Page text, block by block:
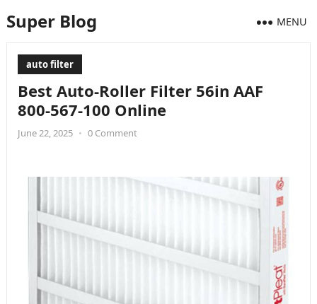
Super Blog MENU
auto filter
Best Auto-Roller Filter 56in AAF
800-567-100 Online
June 22, 2025 • 0 Comment